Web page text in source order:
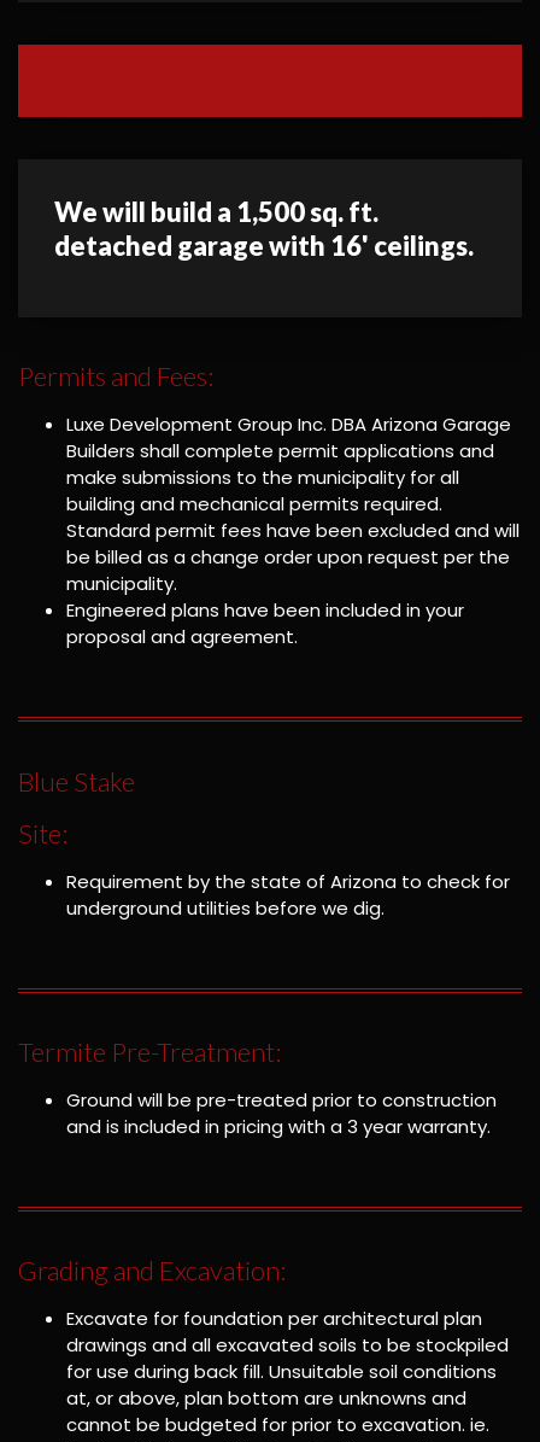
We will build a 1,500 sq. ft.
detached garage with 16' ceilings.
Permits and Fees:
Luxe Development Group Inc. DBA Arizona Garage
Builders shall complete permit applications and
make submissions to the municipality for all
building and mechanical permits required.
Standard permit fees have been excluded and will
be billed as a change order upon request per the
municipality.
Engineered plans have been included in your
proposal and agreement.
Blue Stake
Site:
Requirement by the state of Arizona to check for
underground utilities before we dig.
Termite Pre-Treatment:
Ground will be pre-treated prior to construction
and is included in pricing with a 3 year warranty.
Grading and Excavation:
Excavate for foundation per architectural plan
drawings and all excavated soils to be stockpiled
for use during back fill. Unsuitable soil conditions
at, or above, plan bottom are unknowns and
cannot be budgeted for prior to excavation. ie.